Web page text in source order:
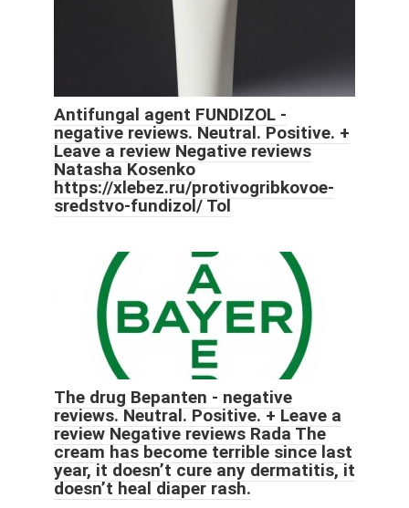
Antifungal agent FUNDIZOL -
negative reviews. Neutral. Positive. +
Leave a review Negative reviews
Natasha Kosenko
https://xlebez.ru/protivogribkovoe-
sredstvo-fundizol/ Tol
The drug Bepanten - negative
reviews. Neutral. Positive. + Leave a
review Negative reviews Rada The
cream has become terrible since last
year, it doesn’t cure any dermatitis, it
doesn’t heal diaper rash.